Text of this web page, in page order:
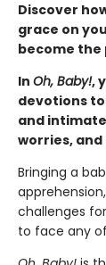
Discover
grace on
become the
In Oh, Baby!,
devotions
and
worries,
Bringing a
challenges
to face any